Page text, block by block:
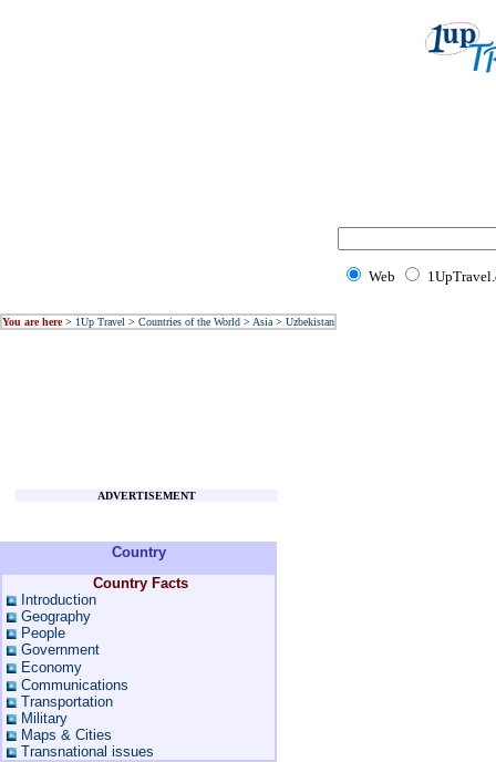
Web
You are here> 1Up Travel > Countries of the World > Asia > Uzbekistan
ADVERTISEMENT
Country
Country Facts
Introduction
Geography
People
Government
Economy
Communications
Transportation
Military
Maps & Cities
Transnational issues